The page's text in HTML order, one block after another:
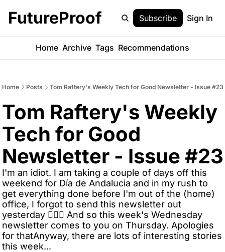
FutureProof Subscribe Sign In
Home Archive Tags Recommendations
Home Posts Tom Raftery's Weekly Tech for Good Newsletter - Issue #23
Tom Raftery's Weekly
Tech for Good
Newsletter - Issue #23
I'm an idiot. I am taking a couple of days off this
weekend for Día de Andalucia and in my rush to
get everything done before I'm out of the (home)
office, I forgot to send this newsletter out
yesterday 🤦🏼‍♂️ And so this week's Wednesday
newsletter comes to you on Thursday. Apologies
for thatAnyway, there are lots of interesting stories
this week...